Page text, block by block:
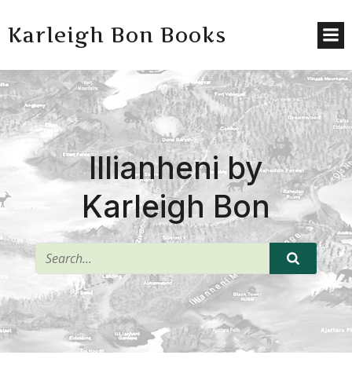
Karleigh Bon Books
Illianheni by
Karleigh Bon
^